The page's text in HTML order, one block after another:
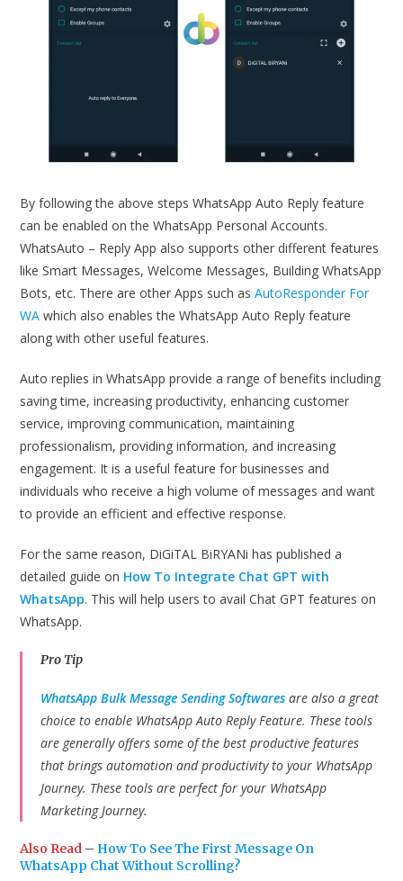
By following the above steps WhatsApp Auto Reply feature
can be enabled on the WhatsApp Personal Accounts.
WhatsAuto – Reply App also supports other different features
like Smart Messages, Welcome Messages, Building WhatsApp
Bots, etc. There are other Apps such asAutoResponder For
WA which also enables the WhatsApp Auto Reply feature
along with other useful features.
Auto replies in WhatsApp provide a range of benefits including
saving time, increasing productivity, enhancing customer
service, improving communication, maintaining
professionalism, providing information, and increasing
engagement. It is a useful feature for businesses and
individuals who receive a high volume of messages and want
to provide an efficient and effective response.
For the same reason, DiGiTAL BiRYANi has published a
detailed guide on How To Integrate Chat GPT with
WhatsApp. This will help users to avail Chat GPT features on
WhatsApp.
Pro Tip
WhatsApp Bulk Message Sending Softwares are also a great
choice to enable WhatsApp Auto Reply Feature. These tools
are generally offers some of the best productive features
that brings automation and productivity to your WhatsApp
Journey. These tools are perfect for your WhatsApp
Marketing Journey.
Also Read – How To See The First Message On
WhatsApp Chat Without Scrolling?